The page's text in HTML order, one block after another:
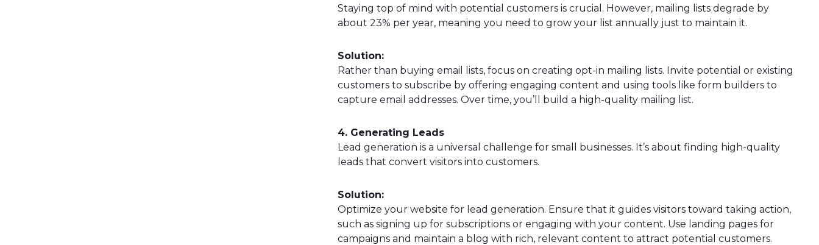
Staying top of mind with potential customers is crucial. However, mailing lists degrade by
about 23% per year, meaning you need to grow your list annually just to maintain it.
Solution:
Rather than buying email lists, focus on creating opt-in mailing lists. Invite potential or existing
customers to subscribe by offering engaging content and using tools like form builders to
capture email addresses. Over time, you’ll build a high-quality mailing list.
4. Generating Leads
Lead generation is a universal challenge for small businesses. It’s about finding high-quality
leads that convert visitors into customers.
Solution:
Optimize your website for lead generation. Ensure that it guides visitors toward taking action,
such as signing up for subscriptions or engaging with your content. Use landing pages for
campaigns and maintain a blog with rich, relevant content to attract potential customers.